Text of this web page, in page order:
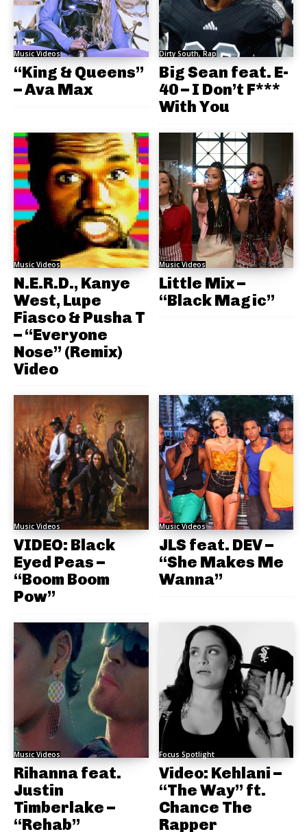
Music Videos
“King & Queens”
– Ava Max
Dirty South, Rap
Big Sean feat. E-
40 – I Don’t F***
With You
Music Videos
N.E.R.D., Kanye
West, Lupe
Fiasco & Pusha T
– “Everyone
Nose” (Remix)
Video
Music Videos
Little Mix –
“Black Magic”
Music Videos
VIDEO: Black
Eyed Peas –
“Boom Boom
Pow”
Music Videos
JLS feat. DEV –
“She Makes Me
Wanna”
Music Videos
Rihanna feat.
Justin
Timberlake –
“Rehab”
Focus Spotlight
Video: Kehlani –
“The Way” ft.
Chance The
Rapper